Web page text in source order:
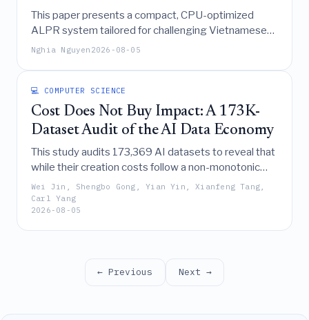
This paper presents a compact, CPU-optimized
ALPR system tailored for challenging Vietnamese
road conditions, integrating a YOLOv8n detector,
accuracy and real-time performance despite
adverse weather, motion blur, and diverse plate
formats.
Nghia Nguyen 2026-08-05
💻 COMPUTER SCIENCE
Cost Does Not Buy Impact: A 173K-
Dataset Audit of the AI Data Economy
This study audits 173,369 AI datasets to reveal that
while their creation costs follow a non-monotonic
trend, their scholarly impact is largely independent of
financial or labor investment, being instead driven by
author count and topical prevalence.
Wei Jin, Shengbo Gong, Yian Yin, Xianfeng Tang,
Carl Yang
2026-08-05
← Previous Next →